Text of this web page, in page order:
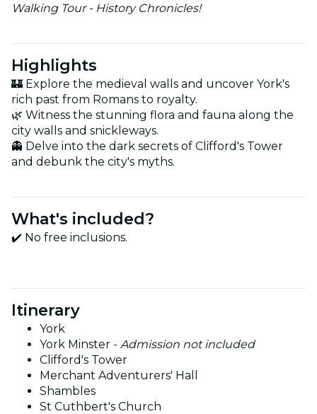
Walking Tour - History Chronicles!
Highlights
🏰 Explore the medieval walls and uncover York's
rich past from Romans to royalty.
🌿 Witness the stunning flora and fauna along the
city walls and snickleways.
👻 Delve into the dark secrets of Clifford's Tower
and debunk the city's myths.
What's included?
✔️ No free inclusions.
Itinerary
York
York Minster - Admission not included
Clifford's Tower
Merchant Adventurers' Hall
Shambles
St Cuthbert's Church